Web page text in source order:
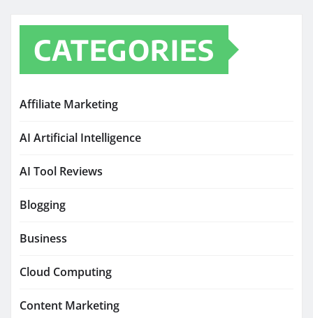
CATEGORIES
Affiliate Marketing
AI Artificial Intelligence
AI Tool Reviews
Blogging
Business
Cloud Computing
Content Marketing